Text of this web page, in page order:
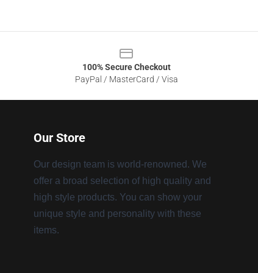
100% Secure Checkout
PayPal / MasterCard / Visa
Our Store
Our design team is world-renowned. We
offer a broad selection of high quality and
high style products. You can show your
unique style and personality with these
items.